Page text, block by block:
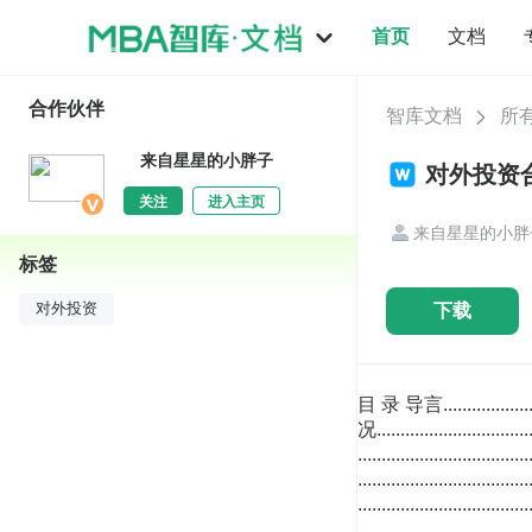
首页 文档
智库文档 所
对外投资
来自星星的小胖
下载
目 录 导言...................................................................................................................................................................1 1. 国家概况......................................................................................................................................................2 发展简史 ................................................................................................................................................2 自然环境 ................................................................................................................................................2 地理位置 ........................................................................................................................................2 自然资源 ........................................................................................................................................3 气候条件 ........................................................................................................................................4 人口和行政区划 ....................................................................................................................................4 人口分布 ........................................................................................................................................4 行政区划 ........................................................................................................................................4 政治环境 ................................................................................................................................................6 政治制度
合作伙伴
来自星星的小胖子
关注 进入主页
标签
对外投资